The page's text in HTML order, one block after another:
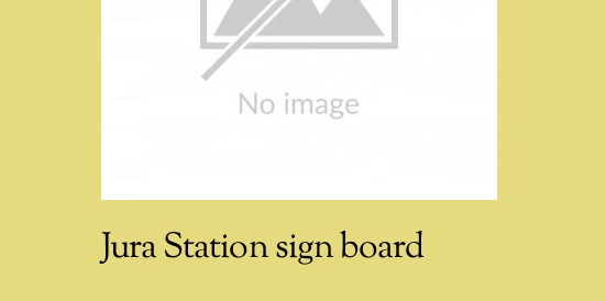
Jura Station sign board